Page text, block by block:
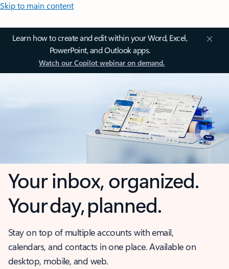
Skip to main content
Learn how to create and edit within your Word, Excel,
PowerPoint, and Outlook apps.
Watch our Copilot webinar on demand.
Your inbox, organized.
Your day, planned.
Stay on top of multiple accounts with email,
calendars, and contacts in one place. Available on
desktop, mobile, and web.